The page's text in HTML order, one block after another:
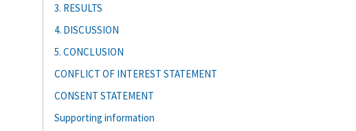
3. RESULTS
4. DISCUSSION
5. CONCLUSION
CONFLICT OF INTEREST STATEMENT
CONSENT STATEMENT
Supporting information